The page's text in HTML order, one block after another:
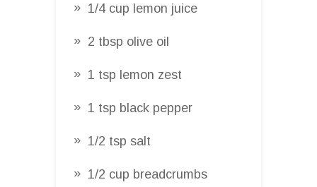
1/4 cup lemon juice
2 tbsp olive oil
1 tsp lemon zest
1 tsp black pepper
1/2 tsp salt
1/2 cup breadcrumbs